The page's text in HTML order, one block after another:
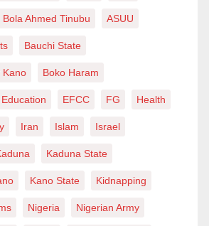
Bola Ahmed Tinubu ASUU
Bauchi State
Kano Boko Haram
Education EFCC FG Health
Iran Islam Israel
Kaduna State
Kano State Kidnapping
Nigeria Nigerian Army